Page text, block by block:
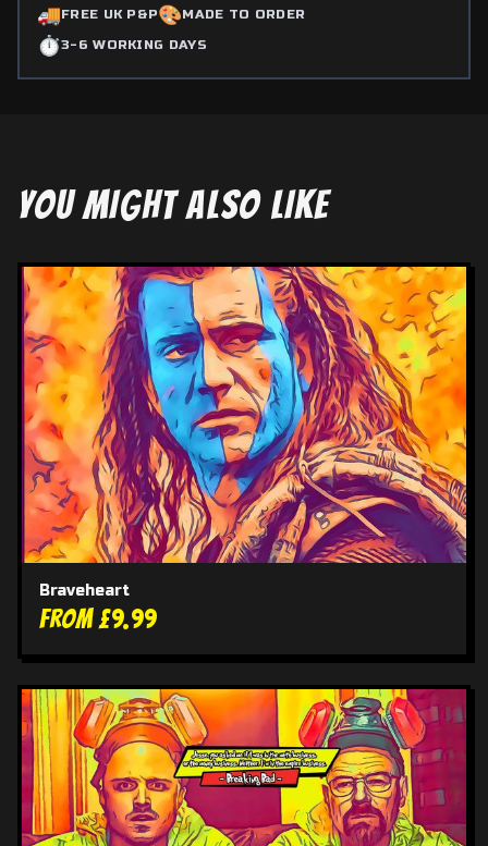
🚚FREE UK P&P🎨MADE TO ORDER
⏱️3-6 WORKING DAYS
YOU MIGHT ALSO LIKE
Braveheart
From £9.99